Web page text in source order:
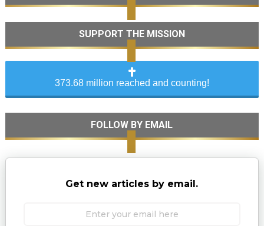
SUPPORT THE MISSION
373.68 million reached and counting!
FOLLOW BY EMAIL
Get new articles by email.